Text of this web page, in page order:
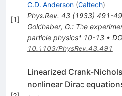
[1]
C.D. Anderson (Caltech)
Phys.Rev. 43(1933) 491-
Goldhaber, G.: The
particle physics* 10-13•
10.1103/PhysRev.43.491
Linearized Crank-
nonlinear Dirac